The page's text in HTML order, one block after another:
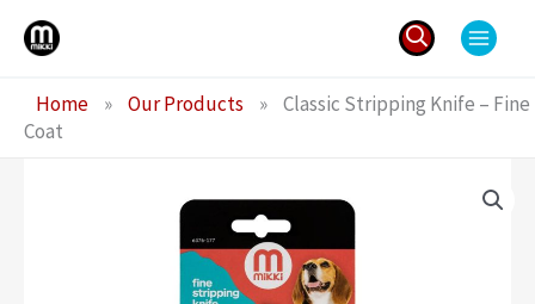
Skip
for:
Home » Our Products » Classic Stripping Knife – Fine
Coat